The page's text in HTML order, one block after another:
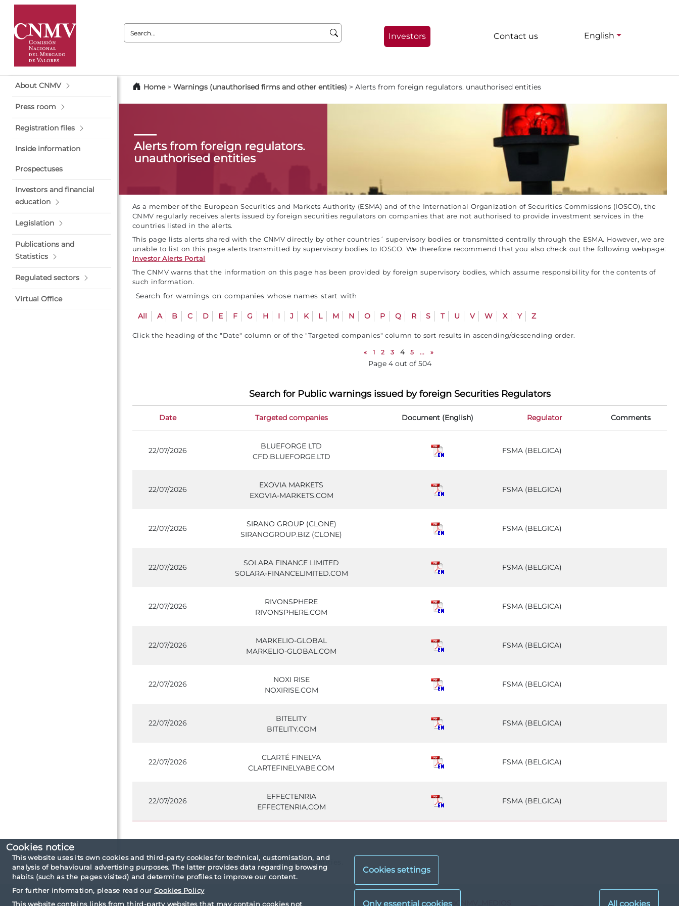
Cookies notice
This website uses its own cookies and third-party cookies for technical, customisation, and
analysis of behavioural advertising purposes. The latter provides data regarding browsing
habits (such as the pages visited) and determine profiles to improve our content.
For further information, please read our Cookies Policy
This website contains links from third-party websites that may contain cookies not
Cookies settings
Search:
Investors Contact us English
About CNMV
Press room
Registration files
Inside information
Prospectuses
Investors and financial
education
Legislation
Publications and
Statistics
Regulated sectors
Virtual Office
Home> Warnings (unauthorised firms and other entities) > Alerts from foreign regulators. unauthorised entities
Alerts from foreign regulators.
unauthorised entities
As a member of the European Securities and Markets Authority (ESMA) and of the International Organization of Securities Commissions (IOSCO), the
CNMV regularly receives alerts issued by foreign securities regulators on companies that are not authorised to provide investment services in the
countries listed in the alerts.
This page lists alerts shared with the CNMV directly by other countries´ supervisory bodies or transmitted centrally through the ESMA. However, we are
unable to list on this page alerts transmitted by supervisory bodies to IOSCO. We therefore recommend that you also check out the following webpage:
Investor Alerts Portal
The CNMV warns that the information on this page has been provided by foreign supervisory bodies, which assume responsibility for the contents of
such information.
Search for warnings on companies whose names start with
All A B C D E F G H I J K L M N O P Q R S T U V W X Y Z
Click the heading of the "Date" column or of the "Targeted companies" column to sort results in ascending/descending order.
« 1 2 3 4 5 ... »
Page 4 out of 504
Search for Public warnings issued by foreign Securities Regulators
Date Targeted companies Document (English) Regulator Comments
22/07/2026
BLUEFORGE LTD
CFD.BLUEFORGE.LTD
FSMA (BELGICA)
22/07/2026
EXOVIA MARKETS
EXOVIA-MARKETS.COM
FSMA (BELGICA)
22/07/2026
SIRANO GROUP (CLONE)
SIRANOGROUP.BIZ (CLONE)
FSMA (BELGICA)
22/07/2026
SOLARA FINANCE LIMITED
SOLARA-FINANCELIMITED.COM
FSMA (BELGICA)
22/07/2026
RIVONSPHERE
RIVONSPHERE.COM
FSMA (BELGICA)
22/07/2026
MARKELIO-GLOBAL
MARKELIO-GLOBAL.COM
FSMA (BELGICA)
22/07/2026
NOXI RISE
NOXIRISE.COM
FSMA (BELGICA)
22/07/2026
BITELITY
BITELITY.COM
FSMA (BELGICA)
22/07/2026
CLARTÉ FINELYA
CLARTEFINELYABE.COM
FSMA (BELGICA)
22/07/2026
EFFECTENRIA
EFFECTENRIA.COM
FSMA (BELGICA)
Consultation criteria: By type unauthorised entities.
X
@CNMV_MEDIOS